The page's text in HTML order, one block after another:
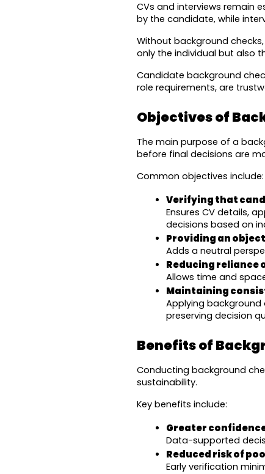
CVs and interviews remain
by the candidate, while
Without background
only the individual but also
Candidate background
role requirements, are
Objectives of
The main purpose of a
before final decisions are
Common objectives include:
Verifying that
Ensures CV details,
decisions based on
Providing an
Adds a neutral
Reducing reliance
Allows time and
Maintaining
Applying
preserving decision
Benefits of
Conducting background
sustainability.
Key benefits include:
Greater
Data-supported
Reduced risk of
Early verification